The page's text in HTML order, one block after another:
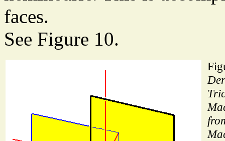
faces.
See Figure 10.